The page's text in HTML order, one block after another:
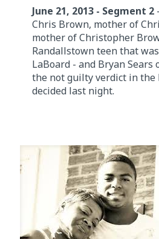
June 21, 2013 - Segment 2
Chris Brown, mother of
mother of Christopher
Randallstown teen that
LaBoard - and Bryan Sears
the not guilty verdict in the
decided last night.